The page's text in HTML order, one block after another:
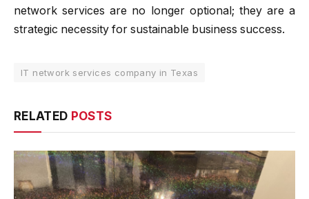
network services are no longer optional; they are a
strategic necessity for sustainable business success.
IT network services company in Texas
RELATED POSTS